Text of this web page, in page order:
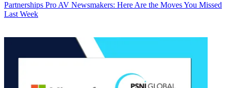
Partnerships Pro AV Newsmakers: Here Are the Moves You Missed
Last Week